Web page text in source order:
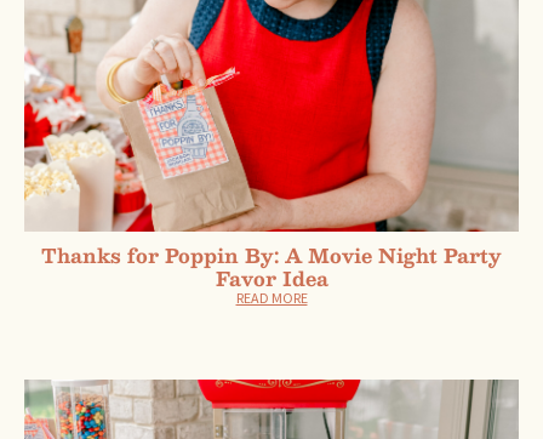
Thanks for Poppin By: A Movie Night Party
Favor Idea
READ MORE